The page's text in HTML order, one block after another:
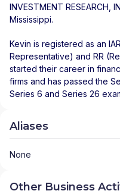
INVESTMENT RESEARCH,
Mississippi.
Kevin is registered as an
Representative) and RR
started their career in
firms and has passed the
Series 6 and Series 26
Aliases
None
Other Business